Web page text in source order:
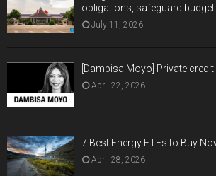
obligations, safeguard
July 11, 2026
[Dambisa Moyo] Private
April 22, 2026
7 Best Energy ETFs to Buy
April 28, 2026